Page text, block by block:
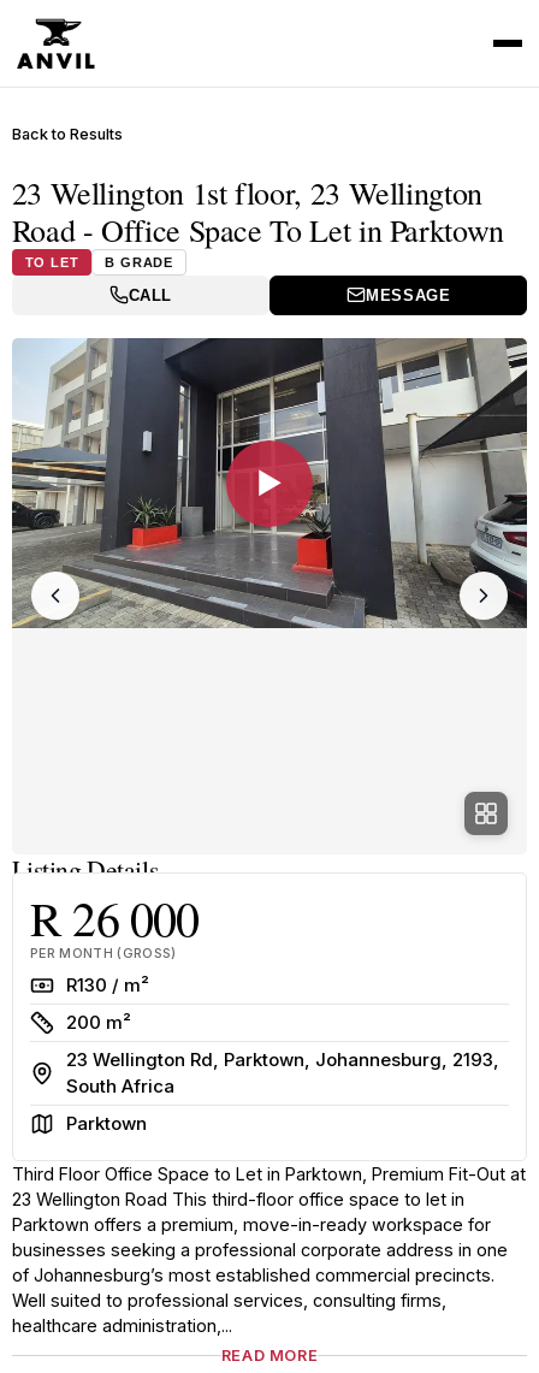
Back to Results
23 Wellington 1st floor, 23 Wellington
Road - Office Space To Let in Parktown
TO LET B GRADE
CALL MESSAGE
▶
Listing Details
R 26 000
PER MONTH (GROSS)
RateR130 / m²
Size
200 m²
Address
23 Wellington Rd, Parktown, Johannesburg, 2193,
South Africa
AreaParktown
Third Floor Office Space to Let in Parktown, Premium Fit-Out at
23 Wellington Road This third-floor office space to let in
Parktown offers a premium, move-in-ready workspace for
businesses seeking a professional corporate address in one
of Johannesburg’s most established commercial precincts.
Well suited to professional services, consulting firms,
healthcare administration,...
READ MORE